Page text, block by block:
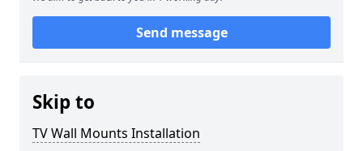
Send message
Skip to
TV Wall Mounts Installation